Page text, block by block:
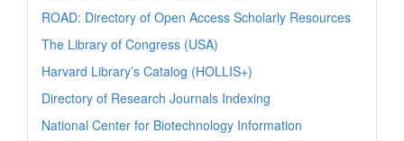
ROAD: Directory of Open Access Scholarly Resources
The Library of Congress (USA)
Harvard Library’s Catalog (HOLLIS+)
Directory of Research Journals Indexing
National Center for Biotechnology Information